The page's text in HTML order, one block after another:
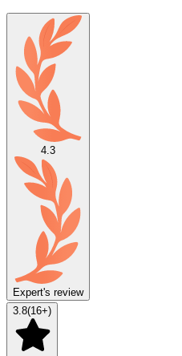
4.3
Expert's review
3.8(16+)